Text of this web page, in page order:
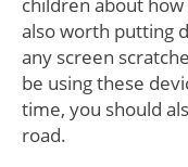
also worth putting
any screen
be using these
time, you should
road.